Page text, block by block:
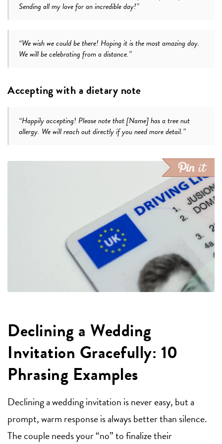
Sending all my love for an incredible day!”
“We wish we could be there! Hoping it is the most amazing day.
We will be celebrating from a distance.”
Accepting with a dietary note
“Happily accepting! Please note that [Name] has a tree nut
allergy. We will reach out directly if you need more detail.”
Declining a Wedding
Invitation Gracefully: 10
Phrasing Examples
Declining a wedding invitation is never easy, but a
prompt, warm response is always better than silence.
The couple needs your “no” to finalize their